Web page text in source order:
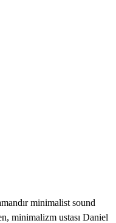
minimalist sound
minimalizm ustası Daniel